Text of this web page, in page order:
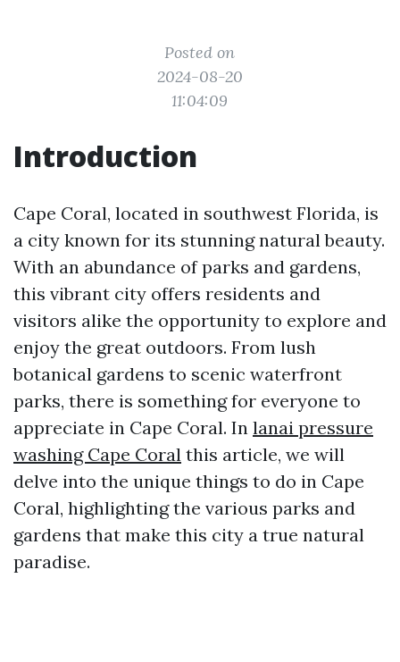
Posted on
2024-08-20
11:04:09
Introduction
Cape Coral, located in southwest Florida, is
a city known for its stunning natural beauty.
With an abundance of parks and gardens,
this vibrant city offers residents and
visitors alike the opportunity to explore and
enjoy the great outdoors. From lush
botanical gardens to scenic waterfront
parks, there is something for everyone to
appreciate in Cape Coral. In lanai pressure
washing Cape Coral this article, we will
delve into the unique things to do in Cape
Coral, highlighting the various parks and
gardens that make this city a true natural
paradise.